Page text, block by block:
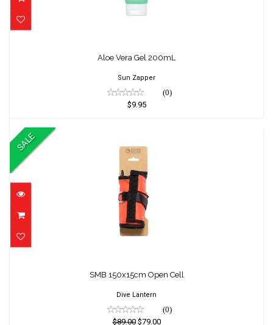
$9.95
Aloe Vera Gel 200mL
Sun Zapper
(0)
$9.95
SALE
$89.00
$79.00
SMB 150x15cm Open Cell
Dive Lantern
(0)
$89.00$79.00